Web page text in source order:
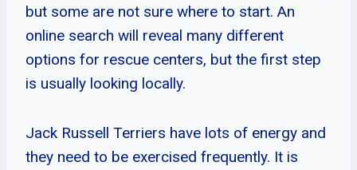
but some are not sure where to start. An
online search will reveal many different
options for rescue centers, but the first step
is usually looking locally.
Jack Russell Terriers have lots of energy and
they need to be exercised frequently. It is